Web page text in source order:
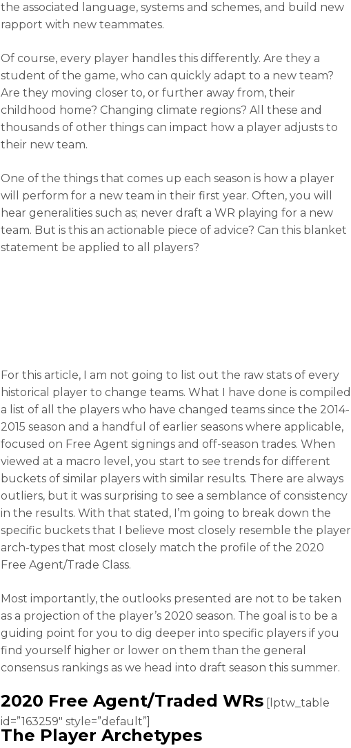
the associated language, systems and schemes, and build new
rapport with new teammates.
Of course, every player handles this differently. Are they a
student of the game, who can quickly adapt to a new team?
Are they moving closer to, or further away from, their
childhood home? Changing climate regions? All these and
thousands of other things can impact how a player adjusts to
their new team.
One of the things that comes up each season is how a player
will perform for a new team in their first year. Often, you will
hear generalities such as; never draft a WR playing for a new
team. But is this an actionable piece of advice? Can this blanket
statement be applied to all players?
For this article, I am not going to list out the raw stats of every
historical player to change teams. What I have done is compiled
a list of all the players who have changed teams since the 2014-
2015 season and a handful of earlier seasons where applicable,
focused on Free Agent signings and off-season trades. When
viewed at a macro level, you start to see trends for different
buckets of similar players with similar results. There are always
outliers, but it was surprising to see a semblance of consistency
in the results. With that stated, I’m going to break down the
specific buckets that I believe most closely resemble the player
arch-types that most closely match the profile of the 2020
Free Agent/Trade Class.
Most importantly, the outlooks presented are not to be taken
as a projection of the player’s 2020 season. The goal is to be a
guiding point for you to dig deeper into specific players if you
find yourself higher or lower on them than the general
consensus rankings as we head into draft season this summer.
2020 Free Agent/Traded WRs [lptw_table
id=”163259″ style=”default”]
The Player Archetypes